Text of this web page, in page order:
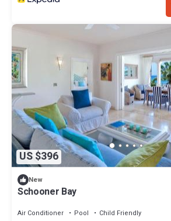
US $396
New
Schooner Bay
Air Conditioner Pool
Child Friendly